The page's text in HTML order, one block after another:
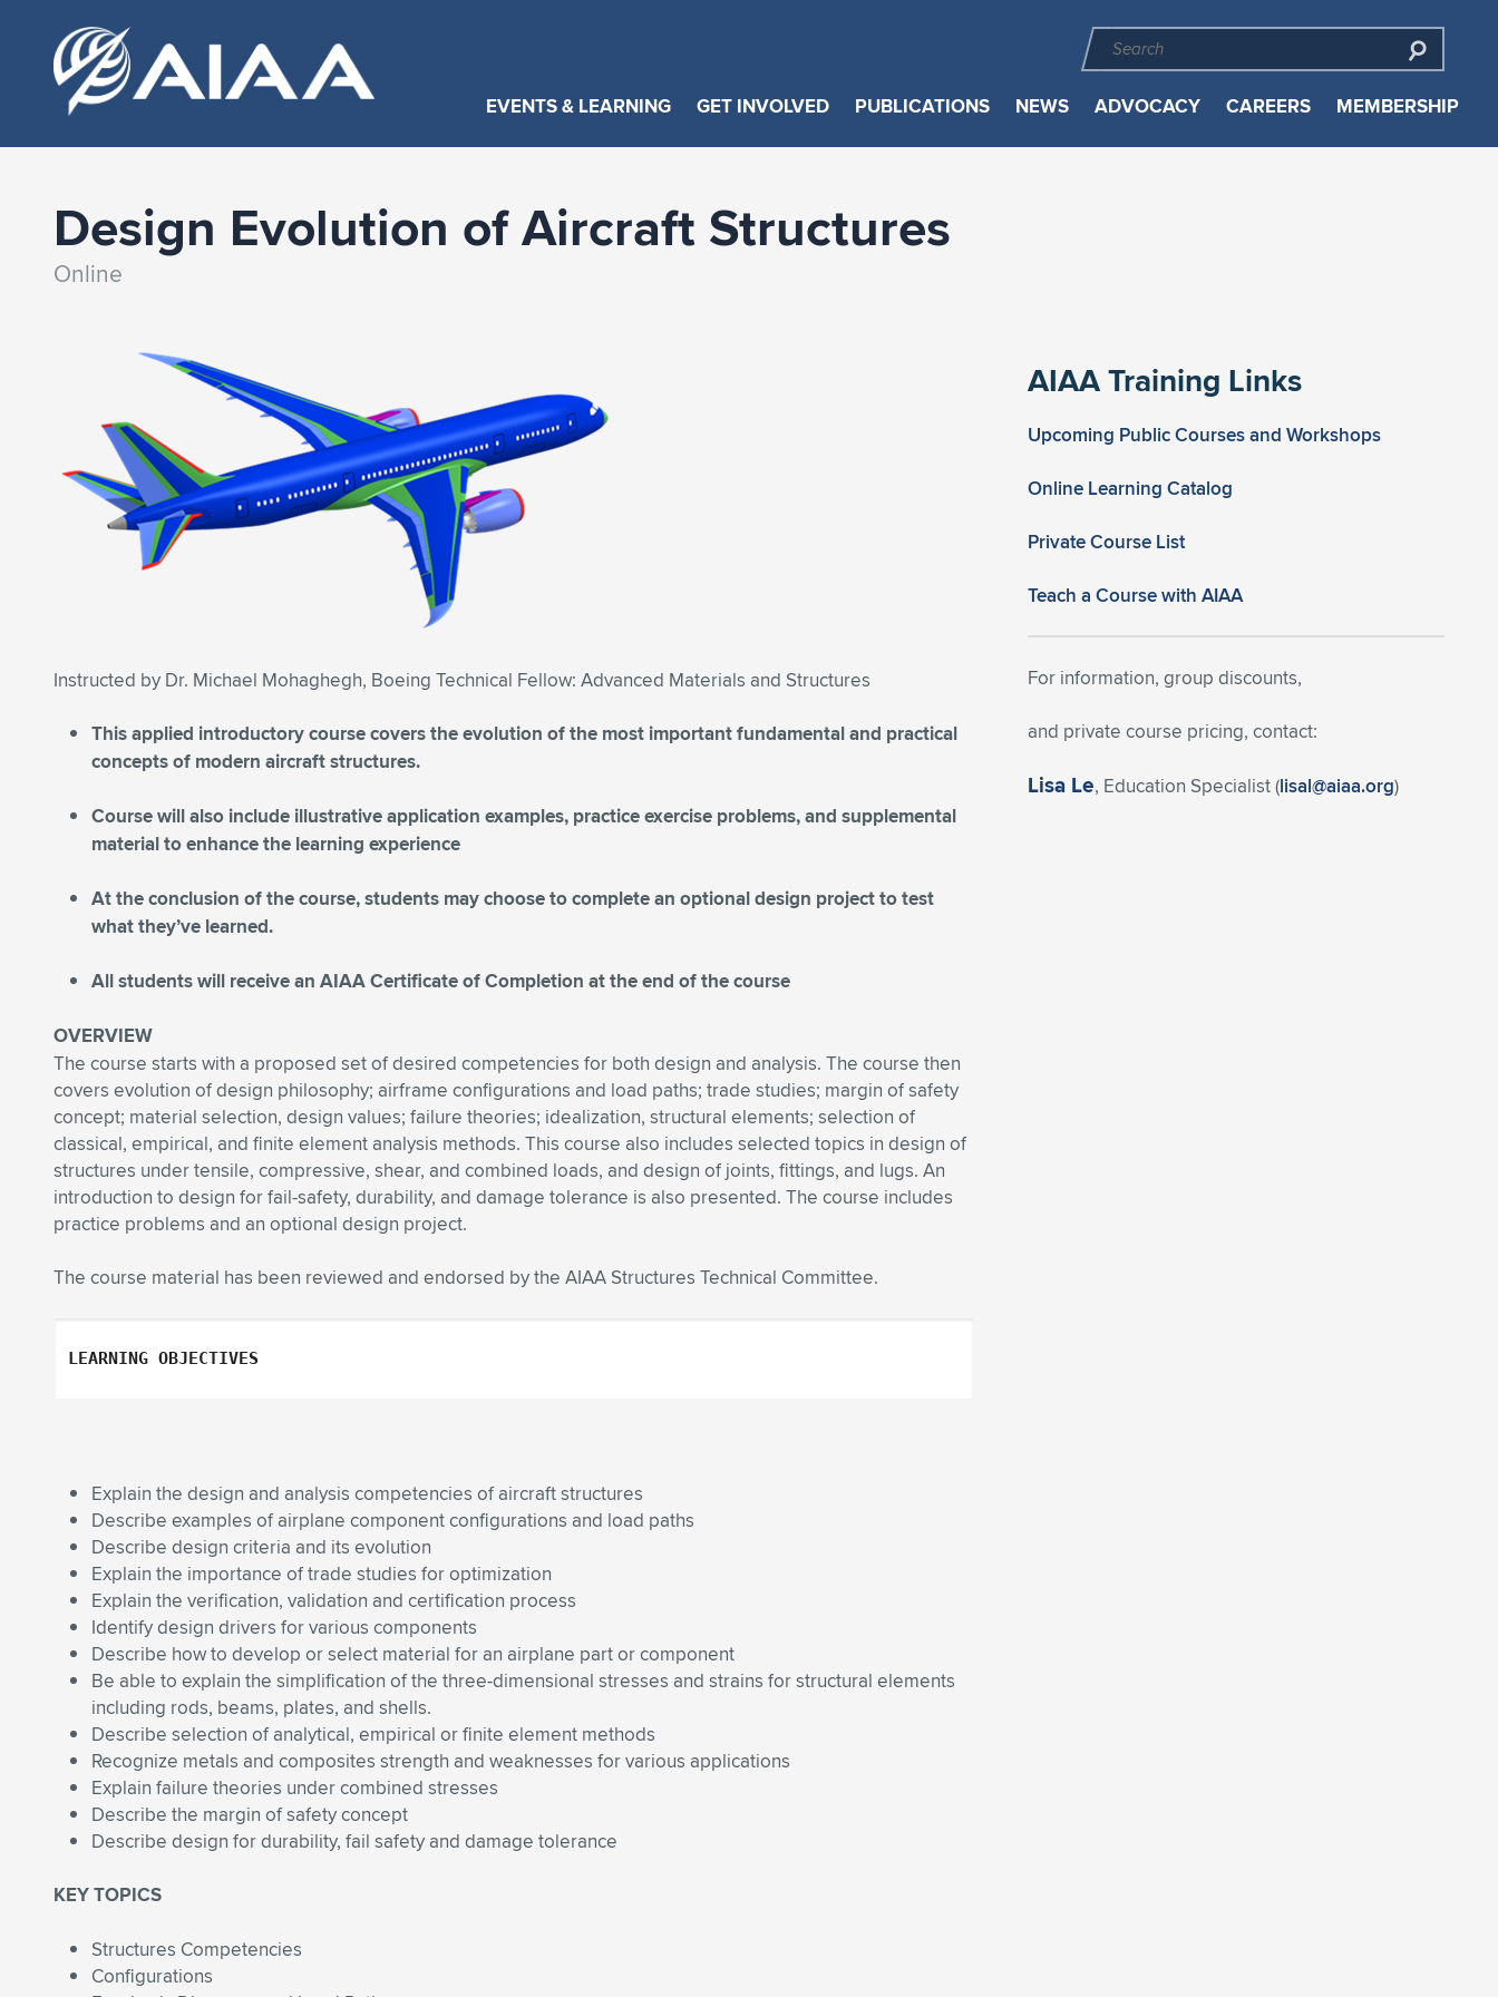
EVENTS & LEARNING GET INVOLVED PUBLICATIONS NEWS ADVOCACY CAREERS MEMBERSHIP
Design Evolution of Aircraft Structures
Online
Instructed by Dr. Michael Mohaghegh, Boeing Technical Fellow: Advanced Materials and Structures
This applied introductory course covers the evolution of the most important fundamental and practical
concepts of modern aircraft structures.
Course will also include illustrative application examples, practice exercise problems, and supplemental
material to enhance the learning experience
At the conclusion of the course, students may choose to complete an optional design project to test
what they’ve learned.
All students will receive an AIAA Certificate of Completion at the end of the course
OVERVIEW
The course starts with a proposed set of desired competencies for both design and analysis. The course then
covers evolution of design philosophy; airframe configurations and load paths; trade studies; margin of safety
concept; material selection, design values; failure theories; idealization, structural elements; selection of
classical, empirical, and finite element analysis methods. This course also includes selected topics in design of
structures under tensile, compressive, shear, and combined loads, and design of joints, fittings, and lugs. An
introduction to design for fail-safety, durability, and damage tolerance is also presented. The course includes
practice problems and an optional design project.
The course material has been reviewed and endorsed by the AIAA Structures Technical Committee.
LEARNING OBJECTIVES
Explain the design and analysis competencies of aircraft structures
Describe examples of airplane component configurations and load paths
Describe design criteria and its evolution
Explain the importance of trade studies for optimization
Explain the verification, validation and certification process
Identify design drivers for various components
Describe how to develop or select material for an airplane part or component
Be able to explain the simplification of the three-dimensional stresses and strains for structural elements
including rods, beams, plates, and shells.
Describe selection of analytical, empirical or finite element methods
Recognize metals and composites strength and weaknesses for various applications
Explain failure theories under combined stresses
Describe the margin of safety concept
Describe design for durability, fail safety and damage tolerance
KEY TOPICS
Structures Competencies
Configurations
AIAA Training Links
Upcoming Public Courses and Workshops
Online Learning Catalog
Private Course List
Teach a Course with AIAA
For information, group discounts,
and private course pricing, contact:
Lisa Le, Education Specialist (lisal@aiaa.org)